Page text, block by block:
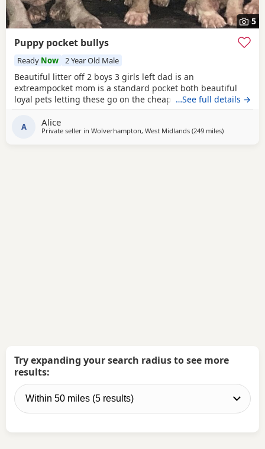
5
Puppy pocket bullys
Ready Now 2 Year Old Male
Beautiful litter off 2 boys 3 girls left dad is an
extreampocket mom is a standard pocket both beautiful
loyal pets letting these go on the cheap £1000 for boys
…See full details →
A Alice
Private seller in Wolverhampton, West Midlands (249 milesaway from
)
Try expanding your search radius to see more
results: